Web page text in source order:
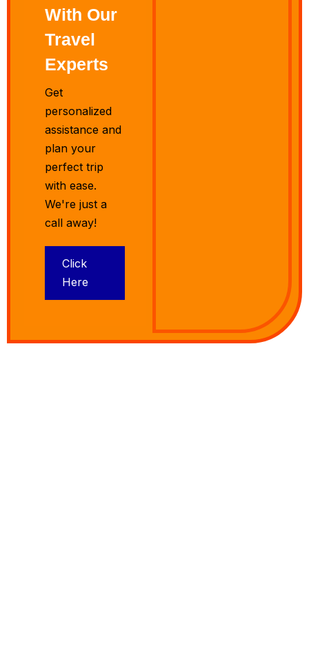
With Our
Travel
Experts
Get
personalized
assistance and
plan your
perfect trip
with ease.
We're just a
call away!
Click
Here